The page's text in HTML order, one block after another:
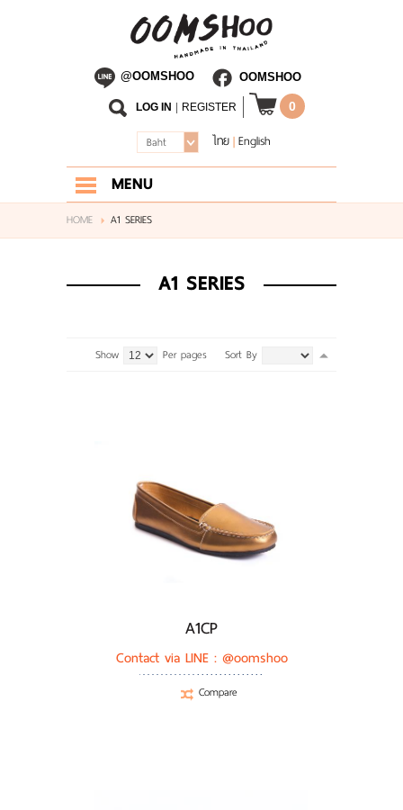
@OOMSHOO OOMSHOO
0
LOG IN REGISTER
ไทย|English
Baht
MENU
HOME
HOME A1 SERIES
A1 SERIES
Sort By
Show Per pages
A1CP
Contact via LINE : @oomshoo
Compare